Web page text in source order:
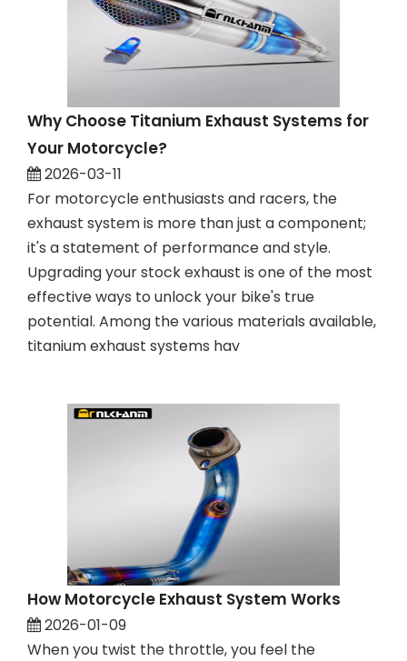
Why Choose Titanium Exhaust Systems for
Your Motorcycle?
2026-03-11
For motorcycle enthusiasts and racers, the
exhaust system is more than just a component;
it's a statement of performance and style.
Upgrading your stock exhaust is one of the most
effective ways to unlock your bike's true
potential. Among the various materials available,
titanium exhaust systems hav
How Motorcycle Exhaust System Works
2026-01-09
When you twist the throttle, you feel the